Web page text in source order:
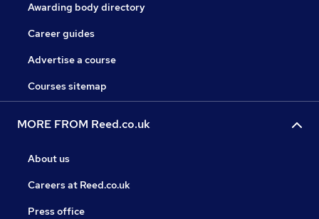
Awarding body directory
Career guides
Advertise a course
Courses sitemap
MORE FROM Reed.co.uk
About us
Careers at Reed.co.uk
Press office